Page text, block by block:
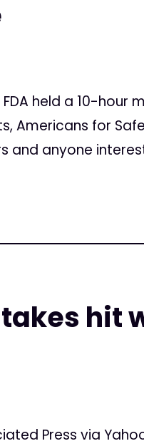
held a 10-hour
for
and anyone
hit
Press via